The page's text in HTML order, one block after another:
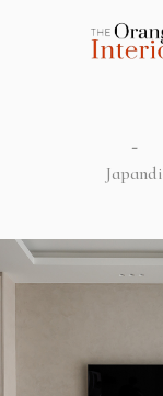
-
Japandi